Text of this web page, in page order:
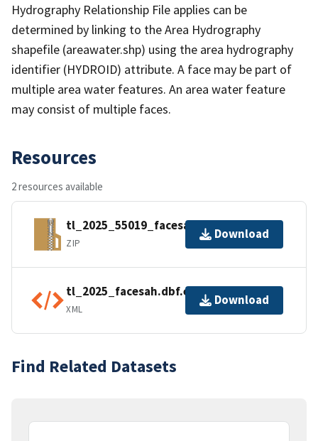
Hydrography Relationship File applies can be
determined by linking to the Area Hydrography
shapefile (areawater.shp) using the area hydrography
identifier (HYDROID) attribute. A face may be part of
multiple area water features. An area water feature
may consist of multiple faces.
Resources
2 resources available
tl_2025_55019_facesah.zip
ZIP
Download
tl_2025_facesah.dbf.ea.iso.xml
XML
Download
Find Related Datasets